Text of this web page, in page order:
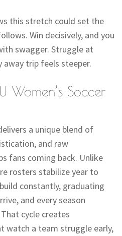
this stretch could set the
Win decisively, and you
swagger. Struggle at
away trip feels steeper.
Women’s Soccer
a unique blend of
and raw
fans coming back. Unlike
rosters stabilize year to
constantly, graduating
and every season
cycle creates
watch a team struggle early,